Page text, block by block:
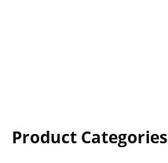
Product Categories